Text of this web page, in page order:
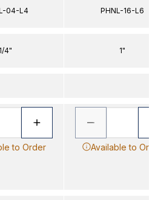
04-L4
1/4"
to Order
PHNL-16-L6
1"
Available to